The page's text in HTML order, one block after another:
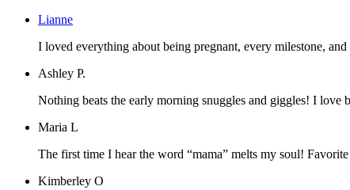
Lianne
I loved everything about being pregnant, every milestone,
Ashley P.
Nothing beats the early morning snuggles and giggles! I love
Maria L
The first time I hear the word “mama” melts my soul!
Kimberley O